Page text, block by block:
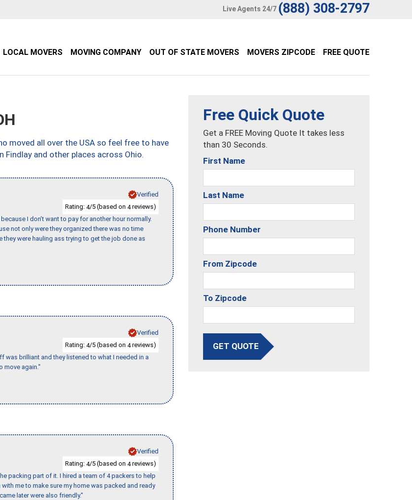
Live Agents 24/7 (888) 308-2797
LOCAL MOVERS MOVING COMPANY OUT OF STATE MOVERS MOVERS ZIPCODE FREE QUOTE
moved all over the USA so feel free to have
Findlay and other places across Ohio.
Verified
Rating: 4/5 (based on 4reviews)
I don’t want to pay for another hour normally.
not only were they organized there was no time
were hauling ass trying to get the job done as
Verified
Rating: 4/5 (based on 4reviews)
was brilliant and they listened to what I needed in a
move again."
Verified
Rating: 4/5 (based on 4reviews)
packing part of it. I hired a team of 4 packers to help
me to make sure my home was packed and ready
later were also friendly."
Free Quick Quote
Get a FREE Moving Quote It takes less
than 30 Seconds.
First Name
Last Name
Phone Number
From Zipcode
To Zipcode
GET QUOTE